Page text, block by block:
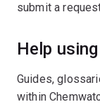
submit a
Help
Guides,
within